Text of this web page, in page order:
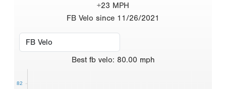
+23 MPH
FB Velo since 11/26/2021
Best fb velo: 80.00 mph
82